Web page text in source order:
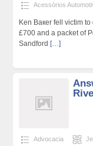
Acessórios
Ken Baкer fell victim
£700 and a packet of
Sandford […]
Advocacia